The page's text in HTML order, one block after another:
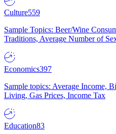
Culture559
Sample Topics: Beer/Wine
Traditions, Average Number of
Economics397
Sample topics: Average Income,
Living, Gas Prices, Income Tax
Education83